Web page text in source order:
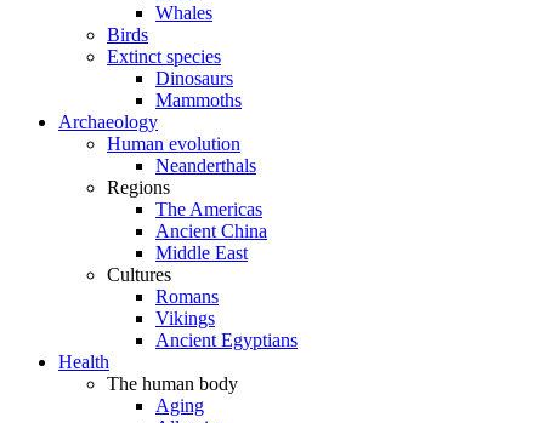
Whales
Birds
Extinct species
Dinosaurs
Mammoths
Archaeology
Human evolution
Neanderthals
Regions
The Americas
Ancient China
Middle East
Cultures
Romans
Vikings
Ancient Egyptians
Health
The human body
Aging